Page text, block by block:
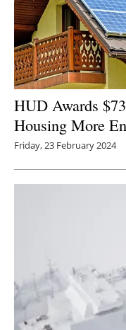
HUD Awards
Housing More
Friday, 23 February 2024